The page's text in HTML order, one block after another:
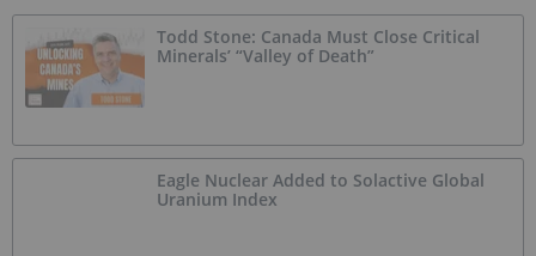
Todd Stone: Canada Must Close Critical
Minerals’ “Valley of Death”
Eagle Nuclear Added to Solactive Global
Uranium Index